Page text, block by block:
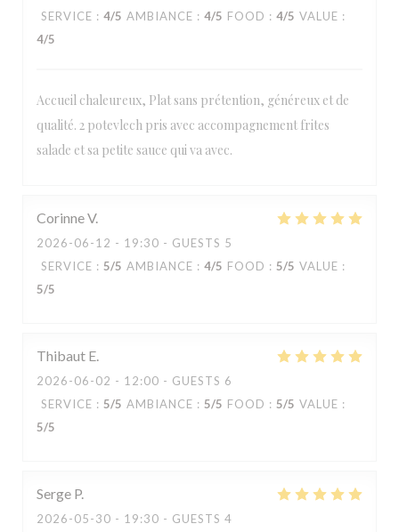
SERVICE : 4/5 AMBIANCE : 4/5 FOOD : 4/5 VALUE :
4/5
Accueil chaleureux, Plat sans prétention, généreux et de
qualité. 2 potevlech pris avec accompagnement frites
salade et sa petite sauce qui va avec.
CorinneV
2026-06-12 - 19:30 - GUESTS 5
SERVICE : 5/5 AMBIANCE : 4/5 FOOD : 5/5 VALUE :
5/5
Thibaut E
2026-06-02 - 12:00 - GUESTS 6
SERVICE : 5/5 AMBIANCE : 5/5 FOOD : 5/5 VALUE :
5/5
Serge P
2026-05-30 - 19:30 - GUESTS 4